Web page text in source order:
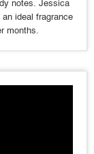
notes. Jessica
ideal fragrance
months.